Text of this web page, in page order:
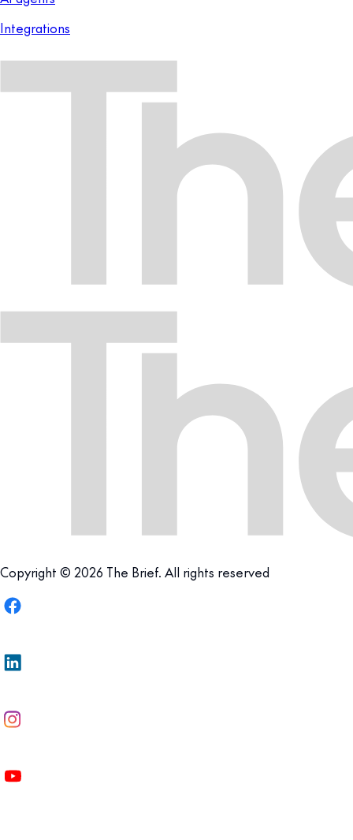
Integrations
Copyright © 2026 The Brief. All rights reserved